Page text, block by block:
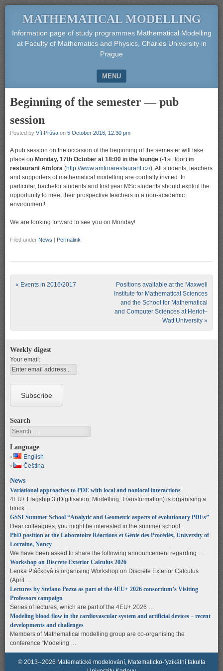
MATHEMATICAL MODELLING
Information page of study programmes Mathematical Modelling
at Faculty of Mathematics and Physics, Charles University in
Prague
MENU
Beginning of the semester — pub
session
Posted by Vít Průša on 5 October 2016, 12:30 pm
A pub session on the occasion of the beginning of the semester will take
place on Monday, 17th October at 18:00 in the lounge (-1st floor) in
restaurant Amfora (http://www.amforarestaurant.cz/). All students, teachers
and supporters of mathematical modelling are cordially invited. In
particular, bachelor students and first year MSc students should exploit the
opportunity to meet their prospective teachers in a non-academic
environment!
We are looking forward to see you on Monday!
Filed under News | Permalink
Post navigation
« Events in 2016/2017
Positions available at the Maxwell
Institute for Mathematical Sciences
and the School for Mathematical
and Computer Sciences at Heriot–
Watt University »
Weekly digest
Your email:
Search
Search
Language
English
Čeština
News
Variational approaches to PDE with local and nonlocal interactions
4EU+ Flagship 3 (Digitisation, Modelling, Transformation) is organising a
block …
GSSI Summer School “Analytic and Geometric aspects of evolutionary PDEs”
Dear colleagues, you might be interested in the summer school …
PhD position at the Laboratoire Réactions et Génie des Procédés, University of
Lorraine, Nancy
We have been asked to share the following announcement regarding …
Workshop on Discrete Exterior Calculus 2026
Lenka Ptáčková is organising Workshop on Discrete Exterior Calculus
(April …
Lectures by Stefano Pozza as part of the 4EU+ 2026 consortium’s Visiting
Professors campaign
Series of lectures, which are part of the 4EU+ 2026 …
Modeling blood flow in the cardiovascular system and artificial devices – recent
developments and challenges
Members of Mathematical modelling group are co-organising the
conference “Modeling …
© 2013--2026 Matematické modelování, Matematicko-fyzikální fakulta